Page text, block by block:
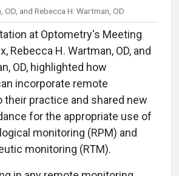
OD, and Rebecca H. Wartman, OD
at Optometry's Meeting
Rebecca H. Wartman, OD, and
OD, highlighted how
incorporate remote
their practice and shared new
for the appropriate use of
monitoring (RPM) and
monitoring (RTM).